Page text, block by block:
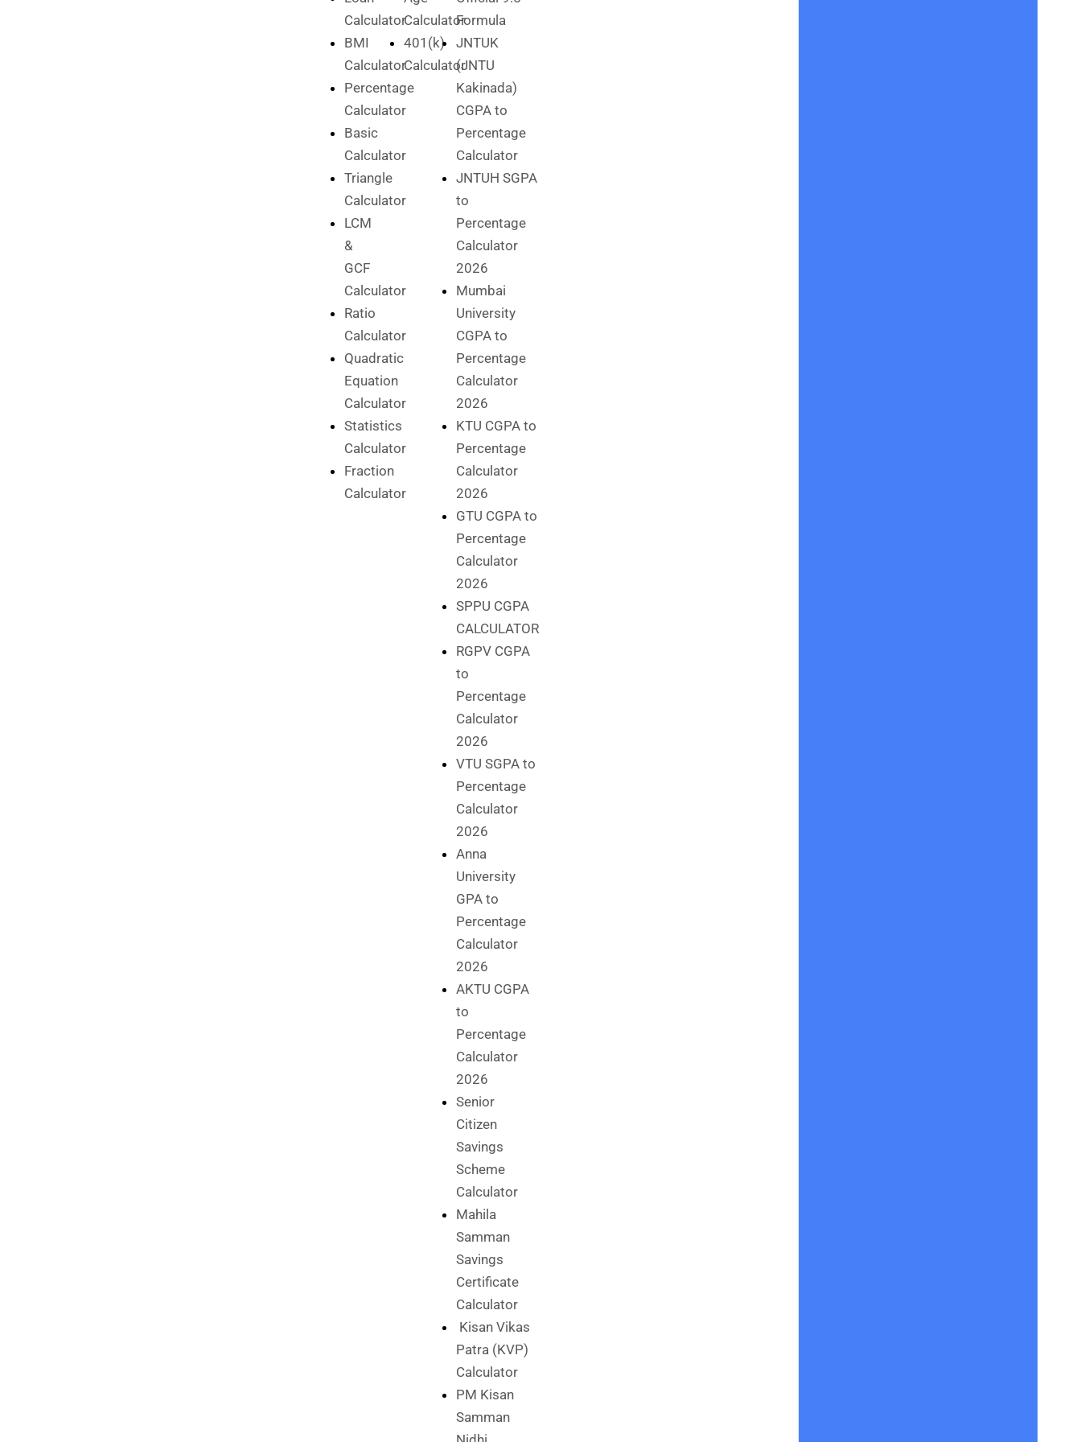
Calculator
BMI
Calculator
Percentage
Calculator
Basic
Calculator
Triangle
Calculator
LCM
&
GCF
Calculator
Ratio
Calculator
Quadratic
Equation
Calculator
Statistics
Calculator
Fraction
Calculator
Calculator
401(k)
Calculator
Formula
JNTUK
(JNTU
Kakinada)
CGPA to
Percentage
Calculator
JNTUH SGPA
to
Percentage
Calculator
2026
Mumbai
University
CGPA to
Percentage
Calculator
2026
KTU CGPA to
Percentage
Calculator
2026
GTU CGPA to
Percentage
Calculator
2026
SPPU CGPA
CALCULATOR
RGPV CGPA
to
Percentage
Calculator
2026
VTU SGPA to
Percentage
Calculator
2026
Anna
University
GPA to
Percentage
Calculator
2026
AKTU CGPA
to
Percentage
Calculator
2026
Senior
Citizen
Savings
Scheme
Calculator
Mahila
Samman
Savings
Certificate
Calculator
Kisan Vikas
Patra (KVP)
Calculator
PM Kisan
Samman